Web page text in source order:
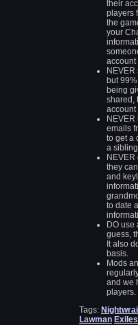
their
players
the
your
account
but
being
shared,
account
emails
to get a
a
they
and
to date
DO
guess,
It also
basis.
Mods
and we
players.
Tags:
Lawman Exiles